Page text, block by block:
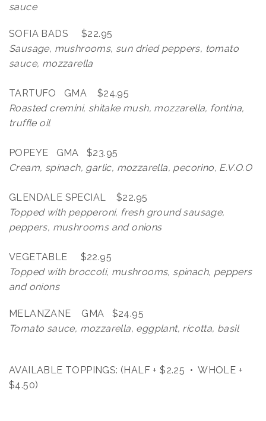
sauce
SOFIA BADS $22.95
Sausage, mushrooms, sun dried peppers, tomato
sauce, mozzarella
TARTUFO GMA $24.95
Roasted cremini, shitake mush, mozzarella, fontina,
truffle oil
POPEYE GMA $23.95
Cream, spinach, garlic, mozzarella, pecorino, E.V.O.O
GLENDALE SPECIAL $22.95
Topped with pepperoni, fresh ground sausage,
peppers, mushrooms and onions
VEGETABLE $22.95
Topped with broccoli, mushrooms, spinach, peppers
and onions
MELANZANE GMA $24.95
Tomato sauce, mozzarella, eggplant, ricotta, basil
AVAILABLE TOPPINGS: (HALF + $2.25 • WHOLE +
$4.50)